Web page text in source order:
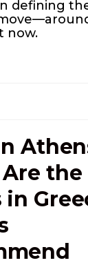
defining
now.
the
in